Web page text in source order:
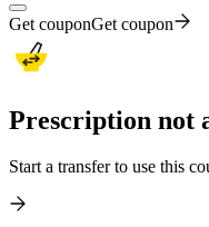
Get couponGet coupon
Prescription not
Start a transfer to use this